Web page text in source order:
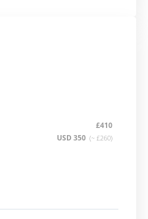
£410
USD 350 (~ £260)